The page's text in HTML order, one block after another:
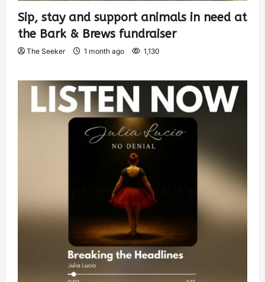
Sip, stay and support animals in need at
the Bark & Brews fundraiser
The Seeker 1 month ago 1,130